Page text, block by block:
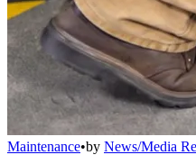
Maintenance•by News/Media